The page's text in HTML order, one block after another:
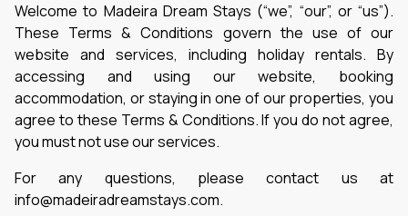
Welcome to Madeira Dream Stays (“we”, “our”, or “us”).
These Terms & Conditions govern the use of our
website and services, including holiday rentals. By
accessing and using our website, booking
accommodation, or staying in one of our properties, you
agree to these Terms & Conditions. If you do not agree,
you must not use our services.
For any questions, please contact us at
info@madeiradreamstays.com.